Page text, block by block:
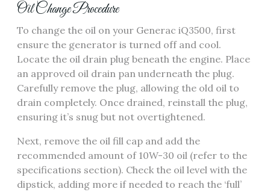
Oil Change Procedure
To change the oil on your Generac iQ3500, first
ensure the generator is turned off and cool.
Locate the oil drain plug beneath the engine. Place
an approved oil drain pan underneath the plug.
Carefully remove the plug, allowing the old oil to
drain completely. Once drained, reinstall the plug,
ensuring it’s snug but not overtightened.
Next, remove the oil fill cap and add the
recommended amount of 10W-30 oil (refer to the
specifications section). Check the oil level with the
dipstick, adding more if needed to reach the ‘full’